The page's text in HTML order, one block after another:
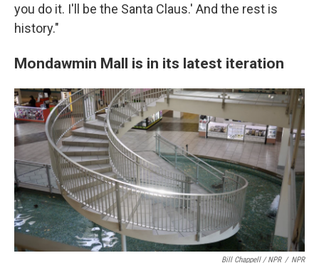
you do it. I'll be the Santa Claus.' And the rest is
history."
Mondawmin Mall is in its latest iteration
Bill Chappell / NPR / NPR